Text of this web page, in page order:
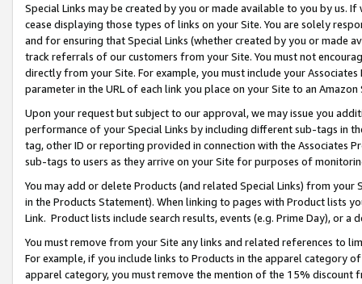
Special Links may be created by you or made available to you by us.
cease displaying those types of links on your Site. You are solely
and for ensuring that Special Links (whether created by you or
track referrals of our customers from your Site. You must not
directly from your Site. For example, you must include your
parameter in the URL of each link you place on your Site to an
Upon your request but subject to our approval, we may issue you
performance of your Special Links by including different sub-tags in
tag, other ID or reporting provided in connection with the Associates
sub-tags to users as they arrive on your Site for purposes of
You may add or delete Products (and related Special Links) from
in the Products Statement). When linking to pages with Product lists
Link. Product lists include search results, events (e.g. Prime Day), or a
You must remove from your Site any links and related references to
For example, if you include links to Products in the apparel category
apparel category, you must remove the mention of the 15% discount